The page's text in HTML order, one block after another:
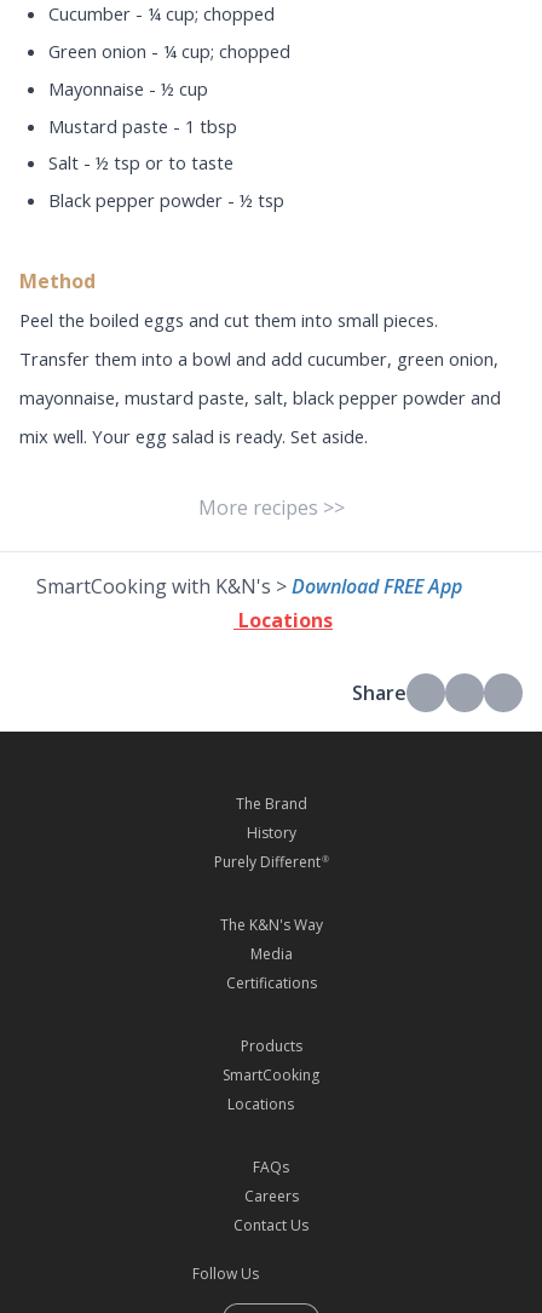
Cucumber - ¼ cup; chopped
Green onion - ¼ cup; chopped
Mayonnaise - ½ cup
Mustard paste - 1 tbsp
Salt - ½ tsp or to taste
Black pepper powder - ½ tsp
Method
Peel the boiled eggs and cut them into small pieces.
Transfer them into a bowl and add cucumber, green onion,
mayonnaise, mustard paste, salt, black pepper powder and
mix well. Your egg salad is ready. Set aside.
More recipes >>
SmartCooking with K&N's >Download FREE App
Locations
Share
The Brand
History
Purely Different®
The K&N's Way
Media
Certifications
Products
SmartCooking
Locations
FAQs
Careers
Contact Us
Follow Us